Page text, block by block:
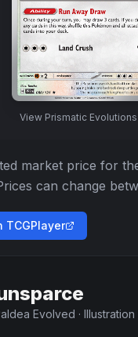
View Prismatic Evolutions
market price for
can change
TCGPlayer
Evolved · Illustration